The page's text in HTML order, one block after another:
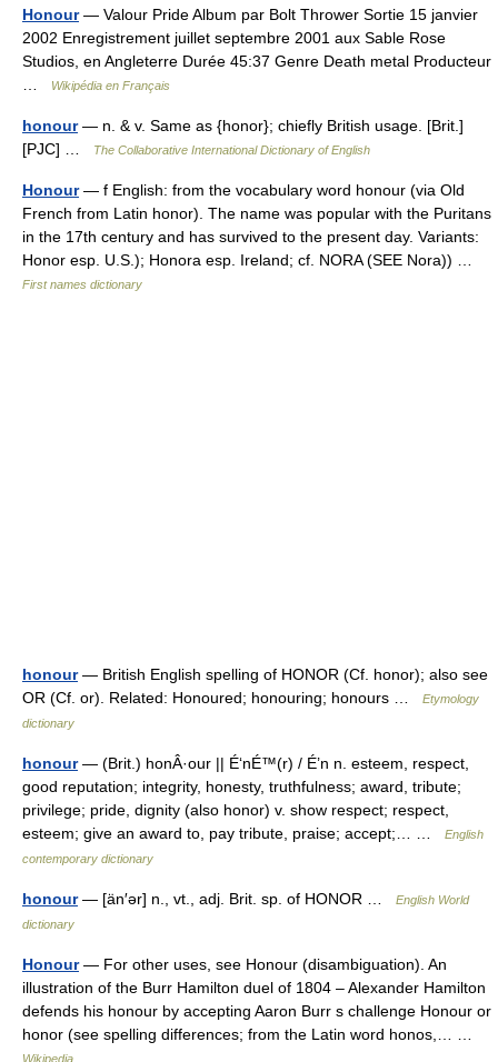
Honour— Valour Pride Album par Bolt Thrower Sortie 15 janvier
2002 Enregistrement juillet septembre 2001 aux Sable Rose
Studios, en Angleterre Durée 45:37 Genre Death metal Producteur
Wikipédia en Français
honour— n. & v. Same as {honor}; chiefly British usage. [Brit.]
[PJC] …
The Collaborative International Dictionary of English
Honour— f English: from the vocabulary word honour (via Old
French from Latin honor). The name was popular with the Puritans
in the 17th century and has survived to the present day. Variants:
Honor esp. U.S.); Honora esp. Ireland; cf. NORA (SEE Nora)) …
First names dictionary
honour— British English spelling of HONOR (Cf. honor); also see
OR (Cf. or). Related: Honoured; honouring; honours …
Etymology
dictionary
honour— (Brit.) honÂ·our || É‘nÉ™(r) / É’n n. esteem, respect,
good reputation; integrity, honesty, truthfulness; award, tribute;
privilege; pride, dignity (also honor) v. show respect; respect,
esteem; give an award to, pay tribute, praise; accept;… …
English
contemporary dictionary
honour— [än′ər] n., vt., adj. Brit. sp. of HONOR …
English World
dictionary
Honour— For other uses, see Honour (disambiguation). An
illustration of the Burr Hamilton duel of 1804 – Alexander Hamilton
defends his honour by accepting Aaron Burr s challenge Honour or
honor (see spelling differences; from the Latin word honos,… …
Wikipedia